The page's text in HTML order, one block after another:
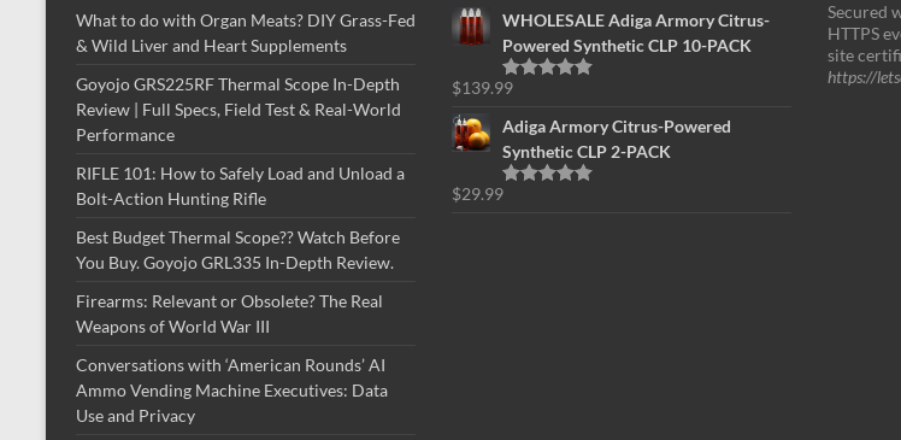
What to do with Organ Meats? DIY Grass-Fed
& Wild Liver and Heart Supplements
Goyojo GRS225RF Thermal Scope In-Depth
Review | Full Specs, Field Test & Real-World
Performance
RIFLE 101: How to Safely Load and Unload a
Bolt-Action Hunting Rifle
Best Budget Thermal Scope?? Watch Before
You Buy. Goyojo GRL335 In-Depth Review.
Firearms: Relevant or Obsolete? The Real
Weapons of World War III
Conversations with ‘American Rounds’ AI
Ammo Vending Machine Executives: Data
Use and Privacy
WHOLESALE Adiga Armory Citrus-
Powered Synthetic CLP 10-PACK
Rated
$139.99
Adiga Armory Citrus-Powered
Synthetic CLP 2-PACK
Rated
$29.99
Secured
HTTPS
site
https://